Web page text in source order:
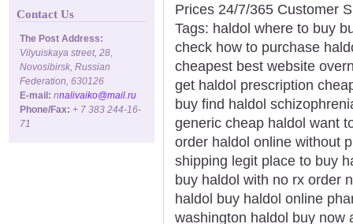
Contact Us
The Post Address:
Vilyuiskaya street, 28,
Novosibirsk, Russian
Federation, 630126
E-mail: nnalivaiko@mail.ru
Phone/Fax: + 7 383 244-16-
71
Prices 24/7/365 Customer
Tags: haldol where to buy
check how to purchase
cheapest best website
get haldol prescription
buy find haldol
generic cheap haldol want
order haldol online without
shipping legit place to buy
buy haldol with no rx order
haldol buy haldol online
washington haldol buy now